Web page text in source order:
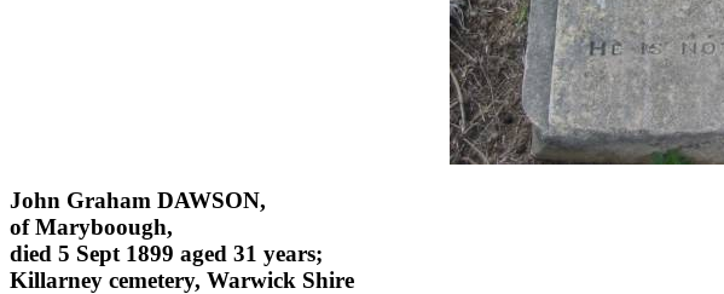
John Graham DAWSON,
of Maryboough,
died 5 Sept 1899 aged 31 years;
Killarney cemetery, Warwick Shire